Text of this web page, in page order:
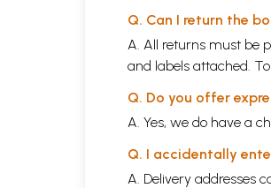
Q. Can I return the
A. All returns must be
and labels attached.
Q. Do you offer
A. Yes, we do have a
Q. I accidentally
A. Delivery addresses